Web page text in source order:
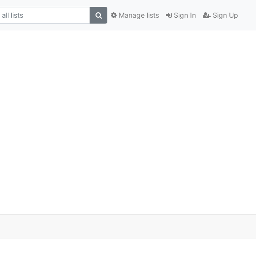
Sign In Sign Up
Manage lists